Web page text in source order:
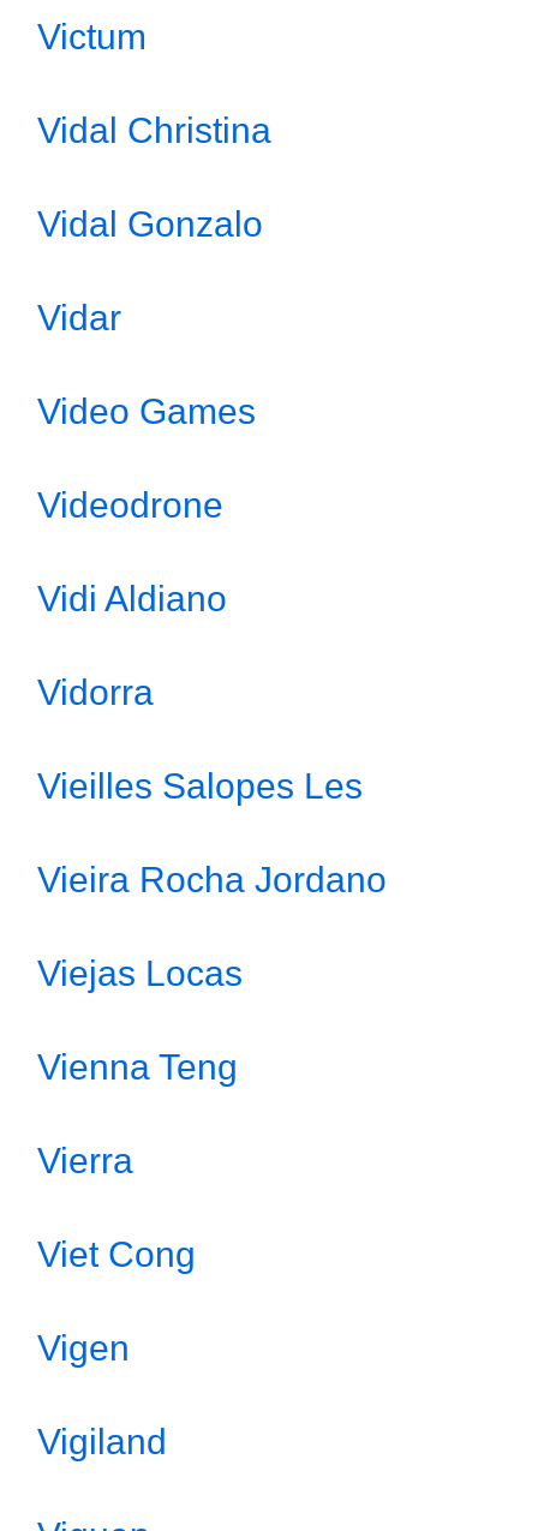
Victum
Vidal Christina
Vidal Gonzalo
Vidar
Video Games
Videodrone
Vidi Aldiano
Vidorra
Vieilles Salopes Les
Vieira Rocha Jordano
Viejas Locas
Vienna Teng
Vierra
Viet Cong
Vigen
Vigiland